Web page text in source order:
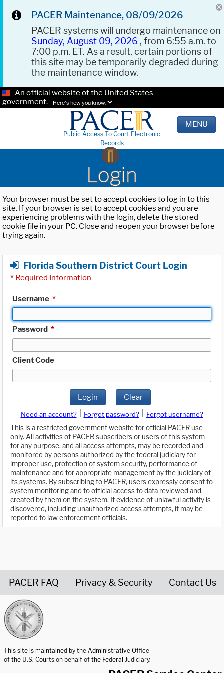
PACER Maintenance, 08/09/2026
PACER systems will undergo maintenance on
Sunday, August 09, 2026 , from 6:55 a.m. to
7:00 p.m. ET. As a result, certain portions of
this site may be temporarily degraded during
the maintenance window.
An official website of the United States
government.
Here's how you know.
Public Access To Court Electronic
Records
MENU
Login
Your browser must be set to accept cookies to log in to this
site. If your browser is set to accept cookies and you are
experiencing problems with the login, delete the stored
cookie file in your PC. Close and reopen your browser before
trying again.
Florida Southern District Court Login
* Required Information
Username *
Password *
Client Code
Login Clear
Need an account? Forgot password?
Forgot username?
This is a restricted government website for official PACER use
only. All activities of PACER subscribers or users of this system
for any purpose, and all access attempts, may be recorded and
monitored by persons authorized by the federal judiciary for
improper use, protection of system security, performance of
maintenance and for appropriate management by the judiciary of
its systems. By subscribing to PACER, users expressly consent to
system monitoring and to official access to data reviewed and
created by them on the system. If evidence of unlawful activity is
discovered, including unauthorized access attempts, it may be
reported to law enforcement officials.
PACER FAQ Privacy & Security Contact Us
This site is maintained by the Administrative Office
of the U.S. Courts on behalf of the Federal Judiciary.